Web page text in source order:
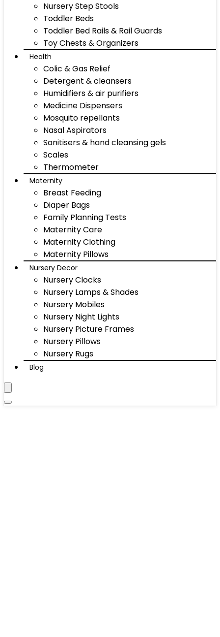
Nursery Step Stools
Toddler Beds
Toddler Bed Rails & Rail Guards
Toy Chests & Organizers
Health
Colic & Gas Relief
Detergent & cleansers
Humidifiers & air purifiers
Medicine Dispensers
Mosquito repellants
Nasal Aspirators
Sanitisers & hand cleansing gels
Scales
Thermometer
Maternity
Breast Feeding
Diaper Bags
Family Planning Tests
Maternity Care
Maternity Clothing
Maternity Pillows
Nursery Decor
Nursery Clocks
Nursery Lamps & Shades
Nursery Mobiles
Nursery Night Lights
Nursery Picture Frames
Nursery Pillows
Nursery Rugs
Blog